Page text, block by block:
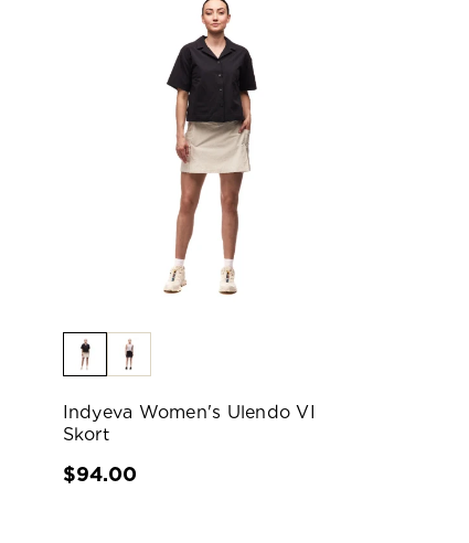
Indyeva Women's Ulendo VI
Skort
$94.00